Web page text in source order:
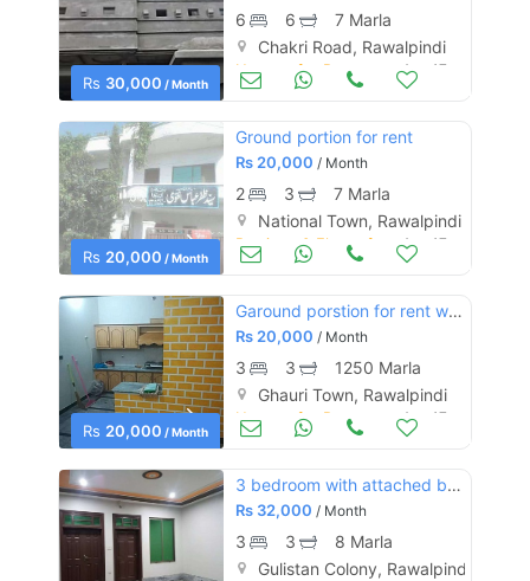
Rs 30,000 / Month
6 6
7 Marla
Chakri Road, Rawalpindi
Houses for Rent Aug 17
Rs 20,000 / Month
Ground portion for rent
Rs20,000 / Month
2 3
7 Marla
National Town, Rawalpindi
Aug 17
Rs 20,000 / Month
Garound porstion for rent with all facilities
Rs20,000 / Month
3 3
1250 Marla
Ghauri Town, Rawalpindi
Houses for Rent Aug 17
3 bedroom with attached baths
Rs 32,000 / Month
3 3
8 Marla
Gulistan Colony, Rawalpindi